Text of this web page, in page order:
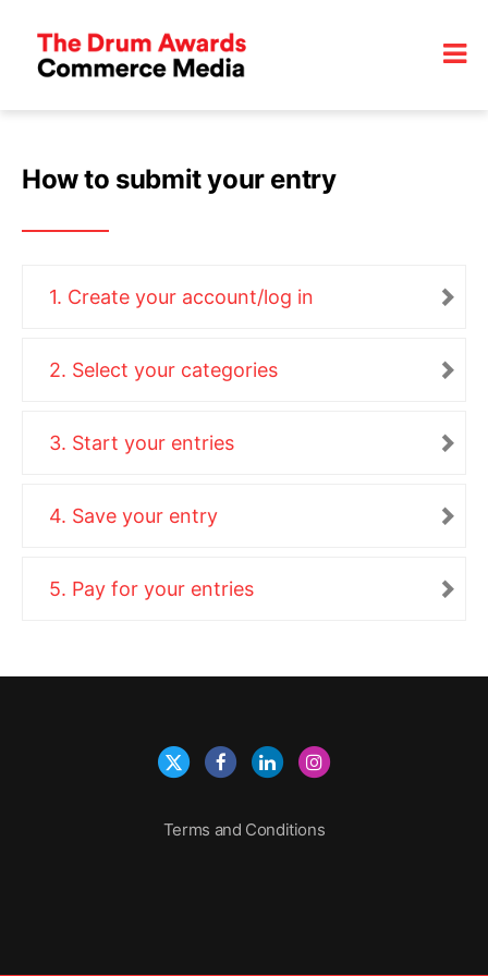
How to submit your entry
1. Create your account/log in
2. Select your categories
3. Start your entries
4. Save your entry
5. Pay for your entries
Terms and Conditions